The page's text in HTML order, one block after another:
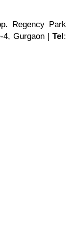
Regency Park
4, Gurgaon | Tel: